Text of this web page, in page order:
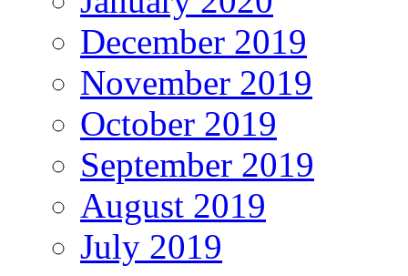
December 2019
November 2019
October 2019
September 2019
August 2019
July 2019